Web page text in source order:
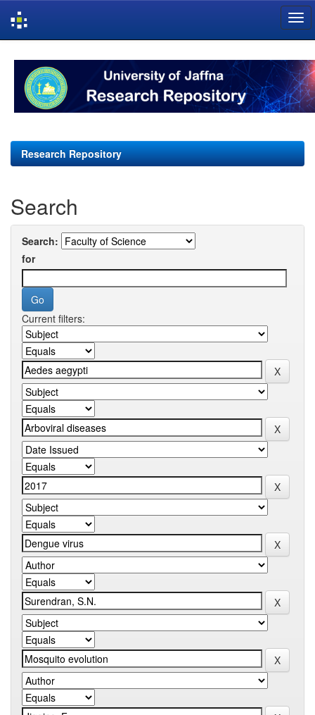
navigation
Research Repository
Search
Search:
for
Current filters: